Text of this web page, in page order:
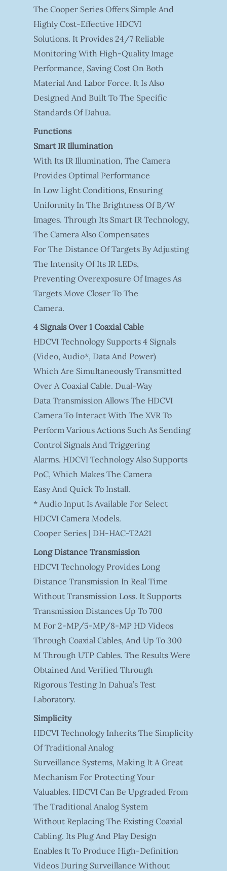
The Cooper Series Offers Simple And
Highly Cost-Effective HDCVI
Solutions. It Provides 24/7 Reliable
Monitoring With High-Quality Image
Performance, Saving Cost On Both
Material And Labor Force. It Is Also
Designed And Built To The Specific
Standards Of Dahua.
Functions
Smart IR Illumination
With Its IR Illumination, The Camera
Provides Optimal Performance
In Low Light Conditions, Ensuring
Uniformity In The Brightness Of B/W
Images. Through Its Smart IR Technology,
The Camera Also Compensates
For The Distance Of Targets By Adjusting
The Intensity Of Its IR LEDs,
Preventing Overexposure Of Images As
Targets Move Closer To The
Camera.
4 Signals Over 1 Coaxial Cable
HDCVI Technology Supports 4 Signals
(video, Audio*, Data And Power)
Which Are Simultaneously Transmitted
Over A Coaxial Cable. Dual-Way
Data Transmission Allows The HDCVI
Camera To Interact With The XVR To
Perform Various Actions Such As Sending
Control Signals And Triggering
Alarms. HDCVI Technology Also Supports
PoC, Which Makes The Camera
Easy And Quick To Install.
* Audio Input Is Available For Select
HDCVI Camera Models.
Cooper Series | DH-HAC-T2A21
Long Distance Transmission
HDCVI Technology Provides Long
Distance Transmission In Real Time
Without Transmission Loss. It Supports
Transmission Distances Up To 700
M For 2-MP/5-MP/8-MP HD Videos
Through Coaxial Cables, And Up To 300
M Through UTP Cables. The Results Were
Obtained And Verified Through
Rigorous Testing In Dahua’s Test
Laboratory.
Simplicity
HDCVI Technology Inherits The Simplicity
Of Traditional Analog
Surveillance Systems, Making It A Great
Mechanism For Protecting Your
Valuables. HDCVI Can Be Upgraded From
The Traditional Analog System
Without Replacing The Existing Coaxial
Cabling. Its Plug And Play Design
Enables It To Produce High-Definition
Videos During Surveillance Without